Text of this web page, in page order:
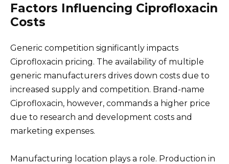
Factors Influencing Ciprofloxacin
Costs
Generic competition significantly impacts
Ciprofloxacin pricing. The availability of multiple
generic manufacturers drives down costs due to
increased supply and competition. Brand-name
Ciprofloxacin, however, commands a higher price
due to research and development costs and
marketing expenses.
Manufacturing location plays a role. Production in